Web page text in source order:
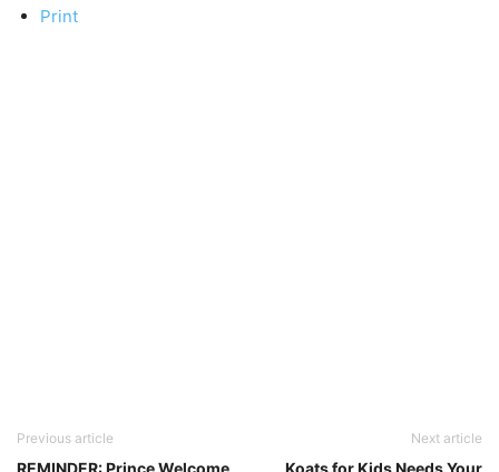
Print
Previous article Next article